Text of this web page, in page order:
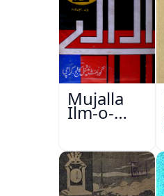
Mujalla
Ilm-o-
Aagahi